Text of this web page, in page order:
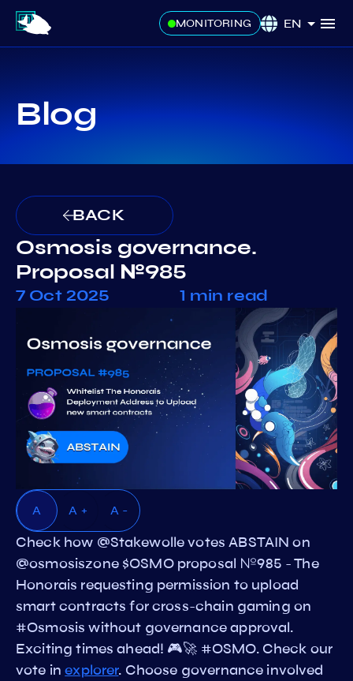
MONITORING EN
Blog
BACK
Osmosis governance.
Proposal №985
7 Oct 2025 1 min read
A A + A -
Check how @Stakewolle votes ABSTAIN on
@osmosiszone $OSMO proposal №985 - The
Honorais requesting permission to upload
smart contracts for cross-chain gaming on
#Osmosis without governance approval.
Exciting times ahead! 🎮🚀 #OSMO. Check our
vote inexplorer. Choose governance involved